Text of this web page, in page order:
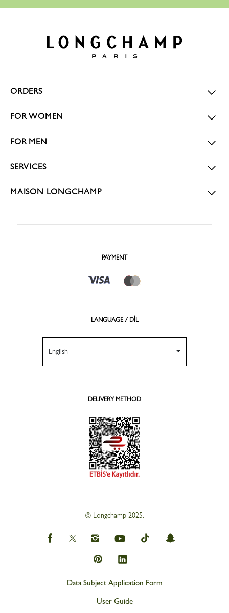
ORDERS
FOR WOMEN
FOR MEN
SERVICES
MAISON LONGCHAMP
PAYMENT
LANGUAGE / DİL
English
DELIVERY METHOD
© Longchamp 2025.
Data Subject Application Form
User Guide